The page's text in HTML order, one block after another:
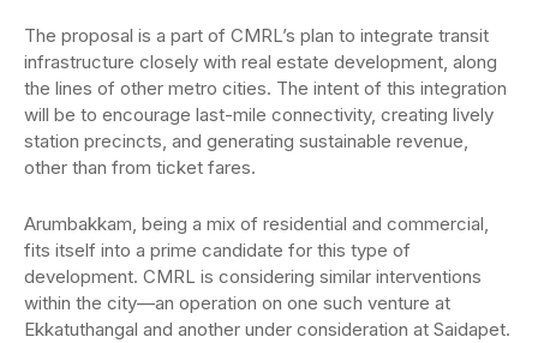
The proposal is a part of CMRL’s plan to integrate transit
infrastructure closely with real estate development, along
the lines of other metro cities. The intent of this integration
will be to encourage last-mile connectivity, creating lively
station precincts, and generating sustainable revenue,
other than from ticket fares.
Arumbakkam, being a mix of residential and commercial,
fits itself into a prime candidate for this type of
development. CMRL is considering similar interventions
within the city—an operation on one such venture at
Ekkatuthangal and another under consideration at Saidapet.